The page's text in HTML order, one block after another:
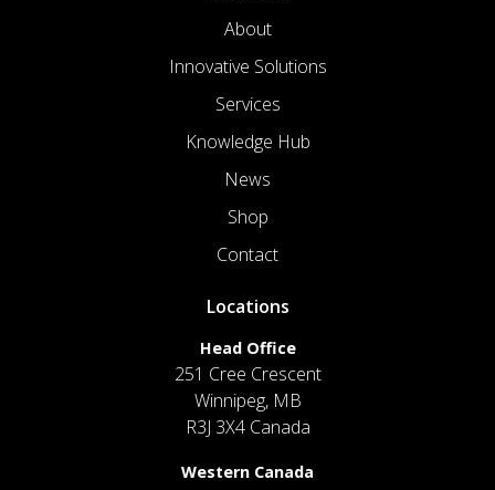
About
Innovative Solutions
Services
Knowledge Hub
News
Shop
Contact
Locations
Head Office
251 Cree Crescent
Winnipeg, MB
R3J 3X4 Canada
Western Canada